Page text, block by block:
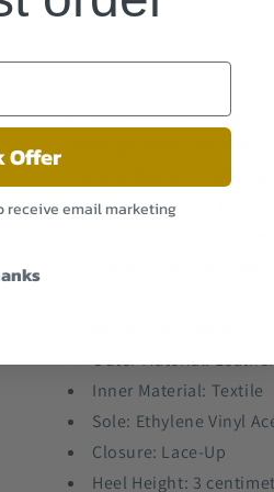
These shoes use soft
which provides excellent
for long distance walking
smooth and rough terrain.
COMFY - The
provides underfoot
the very first wear that
Outer Material: Leather
Inner Material: Textile
Sole: Ethylene Vinyl
Closure: Lace-Up
Heel Height: 3
Offer
receive email marketing